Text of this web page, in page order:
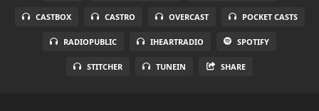
CASTBOX CASTRO OVERCAST POCKET CASTS
RADIOPUBLIC IHEARTRADIO SPOTIFY
STITCHER TUNEIN SHARE